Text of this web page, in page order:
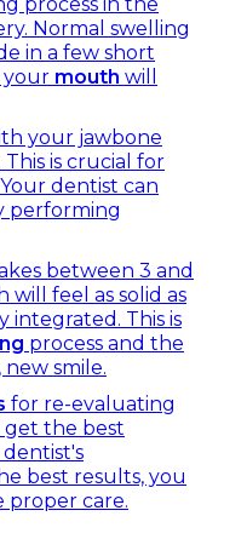
Normal swelling
in a few short
your mouth will
your jawbone
is crucial for
dentist can
performing
between 3 and
will feel as solid as
integrated. This is
process and the
smile.
for re-evaluating
get the best
best results, you
proper care.